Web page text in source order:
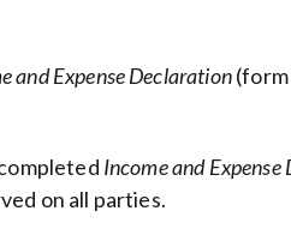
and Expense Declaration
Income and
on all parties.